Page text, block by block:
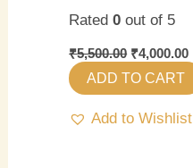
Rated0 out of 5
₹5,500.00 ₹4,000.00
ADD TO CART
Add to Wishlist